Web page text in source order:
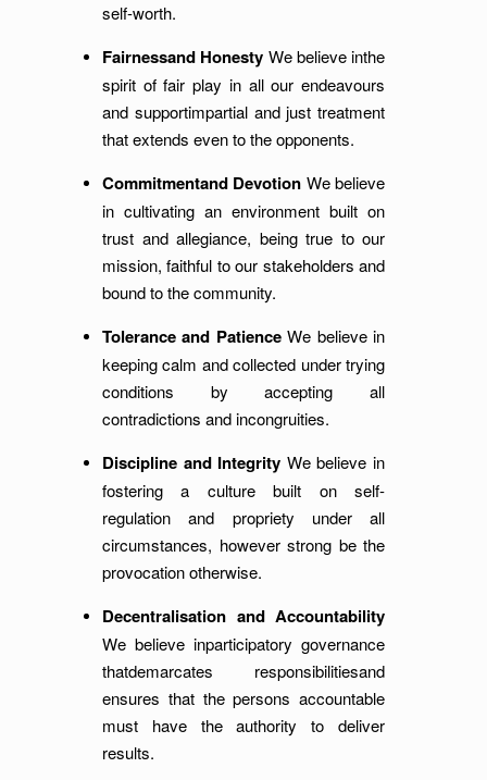
self-worth.
Fairnessand Honesty We believe inthe
spirit of fair play in all our endeavours
and supportimpartial and just treatment
that extends even to the opponents.
Commitmentand Devotion We believe
in cultivating an environment built on
trust and allegiance, being true to our
mission, faithful to our stakeholders and
bound to the community.
Tolerance and PatienceWe believe in
keeping calm and collected under trying
conditions by accepting all
contradictions and incongruities.
Discipline and Integrity We believe in
fostering a culture built on self-
regulation and propriety under all
circumstances, however strong be the
provocation otherwise.
Decentralisation and Accountability
We believe inparticipatory governance
thatdemarcates responsibilitiesand
ensures that the persons accountable
must have the authority to deliver
results.